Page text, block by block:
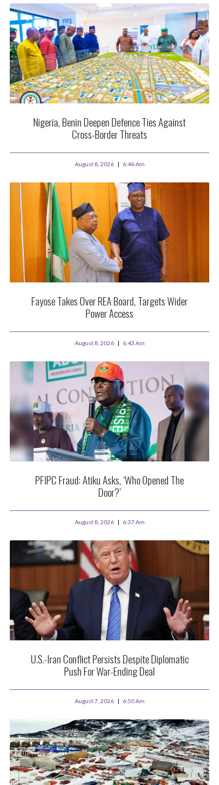
Nigeria, Benin Deepen Defence Ties Against
Cross-Border Threats
August 8, 2026 6:46 Am
Fayose Takes Over REA Board, Targets Wider
Power Access
August 8, 2026 6:43 Am
PFIPC Fraud: Atiku Asks, ‘Who Opened The
Door?’
August 8, 2026 6:37 Am
U.S.-Iran Conflict Persists Despite Diplomatic
Push For War-Ending Deal
August 7, 2026 6:50 Am